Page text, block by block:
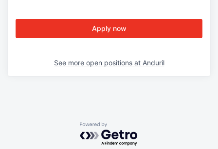
Apply now
See more open positions at Anduril
Powered by Getro.com